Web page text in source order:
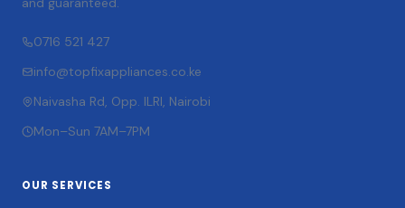
0716 521 427
info@topfixappliances.co.ke
Naivasha Rd, Opp. ILRI, Nairobi
Mon–Sun 7AM–7PM
OUR SERVICES